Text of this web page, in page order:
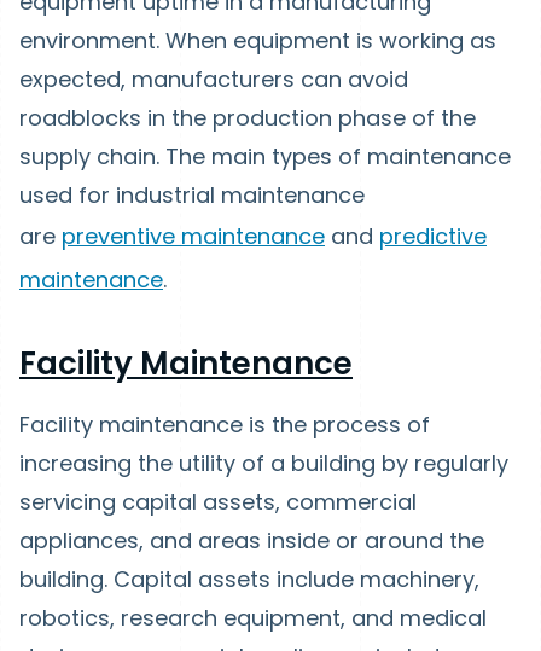
environment. When equipment is working as
expected, manufacturers can avoid
roadblocks in the production phase of the
supply chain. The main types of maintenance
used for industrial maintenance
are preventive maintenance and predictive
maintenance.
Facility Maintenance
Facility maintenance is the process of
increasing the utility of a building by regularly
servicing capital assets, commercial
appliances, and areas inside or around the
building. Capital assets include machinery,
robotics, research equipment, and medical